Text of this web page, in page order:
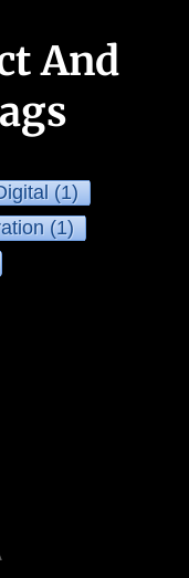
And
(1)
(1)